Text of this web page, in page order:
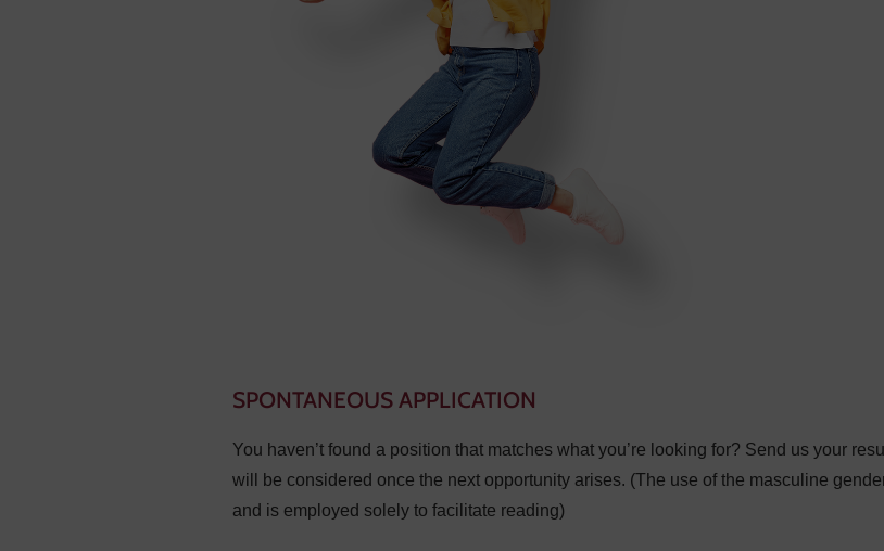
SPONTANEOUS APPLICATION
You haven’t found a position that matches what you’re looking for? Send us your
will be considered once the next opportunity arises. (The use of the masculine
and is employed solely to facilitate reading)